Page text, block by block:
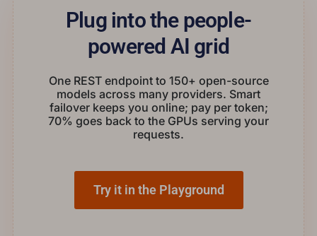
Plug into the people-
powered AI grid
One REST endpoint to 150+ open-source
models across many providers. Smart
failover keeps you online; pay per token;
70% goes back to the GPUs serving your
requests.
Try it in the Playground